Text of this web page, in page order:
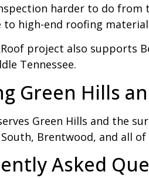
harder to do from
to high-end roofing
project also supports
Tennessee.
Green Hills
Green Hills and the
Brentwood, and all
Asked